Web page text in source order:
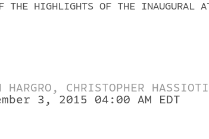
HIGHLIGHTS OF THE INAUGURAL
HARGRO, CHRISTOPHER
3, 2015 04:00 AM EDT